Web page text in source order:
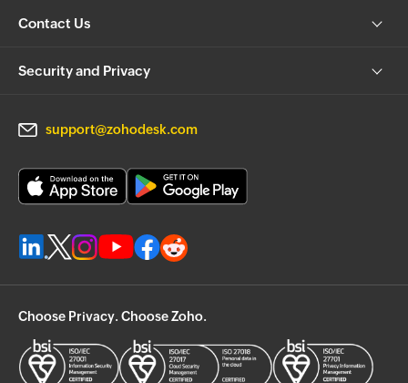
Contact Us
Security and Privacy
support@zohodesk.com
Choose Privacy. Choose Zoho.